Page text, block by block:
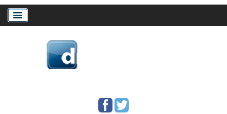
Download Drivers